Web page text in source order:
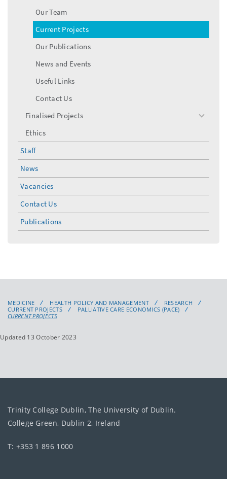
Our Team
Current Projects
Our Publications
News and Events
Useful Links
Contact Us
Finalised Projects
toggle
Ethics
Staff
News
Vacancies
Contact Us
Publications
MEDICINE HEALTH POLICY AND MANAGEMENT
RESEARCH
CURRENT PROJECTS
PALLIATIVE CARE ECONOMICS (PACE)
CURRENT PROJECTS
Updated 13 October 2023
Trinity College Dublin, The University of Dublin.
College Green, Dublin 2, Ireland
T: +353 1 896 1000